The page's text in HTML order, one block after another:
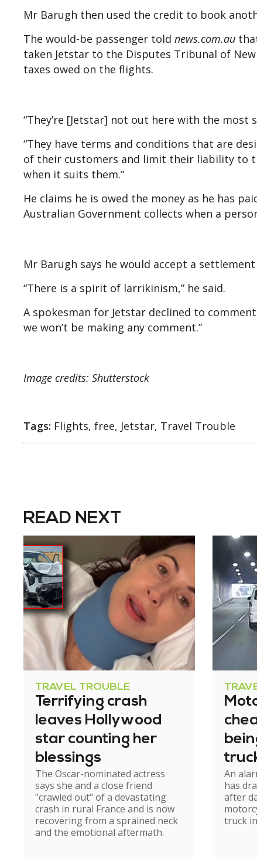
Mr Barugh then used the credit to book
The would-be passenger told news.com.au
taken Jetstar to the Disputes Tribunal of
taxes owed on the flights.
“They’re [Jetstar] not out here with the most
“They have terms and conditions that are
of their customers and limit their liability to
when it suits them.”
He claims he is owed the money as he has
Australian Government collects when a
Mr Barugh says he would accept a
“There is a spirit of larrikinism,” he said.
A spokesman for Jetstar declined to
we won’t be making any comment.”
Image credits: Shutterstock
Tags: Flights, free, Jetstar, Travel Trouble
READ NEXT
TRAVEL TROUBLE
Terrifying crash
leaves Hollywood
star counting her
blessings
The Oscar-nominated actress
says she and a close friend
"crawled out" of a devastating
crash in rural France and is now
recovering from a sprained neck
and the emotional aftermath.
An
has
after
truck